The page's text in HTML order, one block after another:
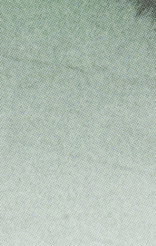
FRANCO VACCARI GIULIA
“Feedback.
at Museion,
by Giulia Zompa